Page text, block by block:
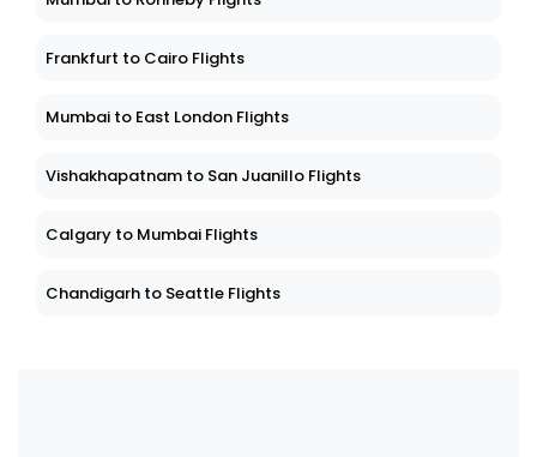
Frankfurt to Cairo Flights
Mumbai to East London Flights
Vishakhapatnam to San Juanillo Flights
Calgary to Mumbai Flights
Chandigarh to Seattle Flights